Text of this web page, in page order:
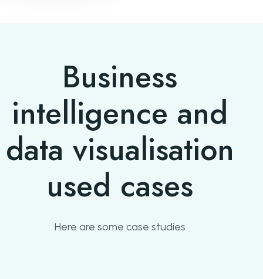
Business
intelligence and
data visualisation
used cases
Here are some case studies